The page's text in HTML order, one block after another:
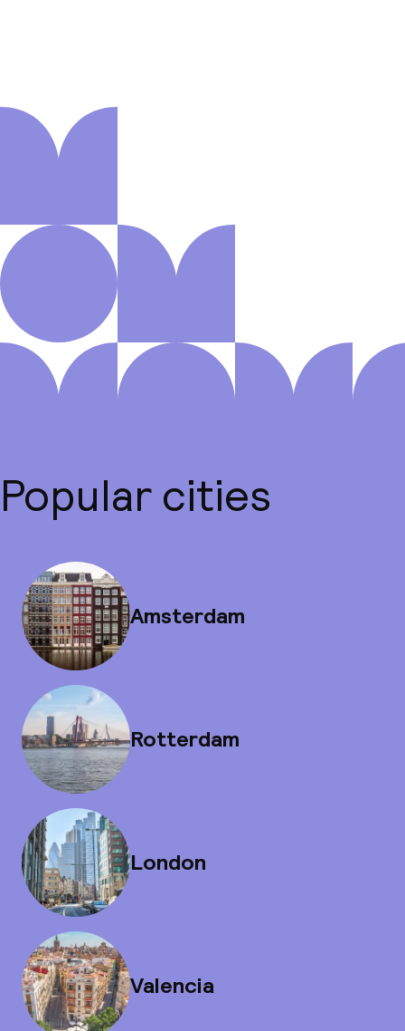
Popular cities
Amsterdam
Rotterdam
London
Valencia